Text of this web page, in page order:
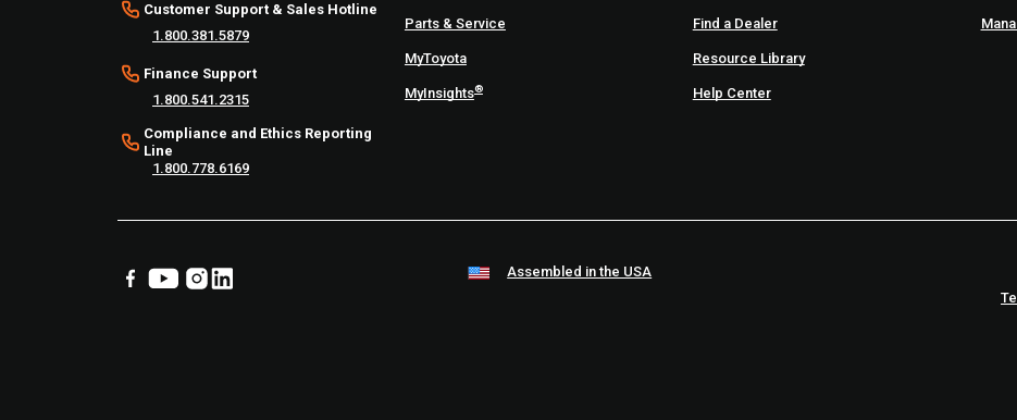
Customer Support & Sales Hotline
1.800.381.5879
Finance Support
1.800.541.2315
Compliance and Ethics Reporting
Line
1.800.778.6169
Parts & Service
MyToyota
MyInsights®
Find a Dealer
Resource Library
Help Center
Assembled in the USA